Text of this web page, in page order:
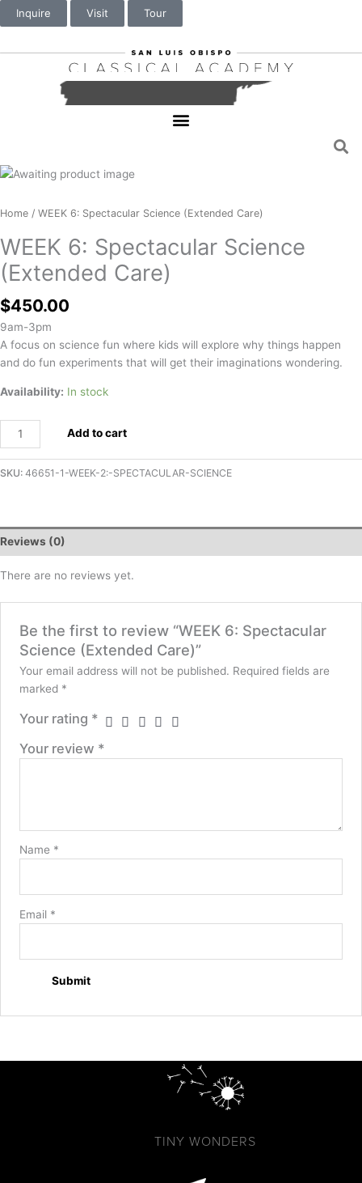
Inquire Visit Tour
Home / WEEK 6: Spectacular Science (Extended Care)
WEEK 6: Spectacular Science
(Extended Care)
$450.00
9am-3pm
A focus on science fun where kids will explore why things happen
and do fun experiments that will get their imaginations wondering.
Availability: In stock
WEEK
Spectacular
(Extended
Care)
quantity
Add to cart
SKU: 46651-1-WEEK-2:-SPECTACULAR-SCIENCE
Reviews (0)
There are no reviews yet.
Be the first to review “WEEK 6: Spectacular
Science (Extended Care)”
Your email address will not be published. Required fields are
marked *
Your rating *
Your review *
Name *
Email *
TINY WONDERS